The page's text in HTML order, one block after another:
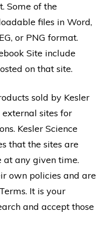
Some of the
files in Word,
or PNG format.
Site include
on that site.
sold by Kesler
sites for
Kesler Science
that the sites are
at any given time.
own policies and are
It is your
and accept those